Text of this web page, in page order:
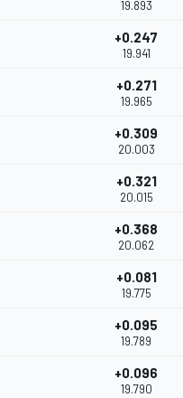
19.893
+0.247
19.941
+0.271
19.965
+0.309
20.003
+0.321
20.015
+0.368
20.062
+0.081
19.775
+0.095
19.789
+0.096
19.790